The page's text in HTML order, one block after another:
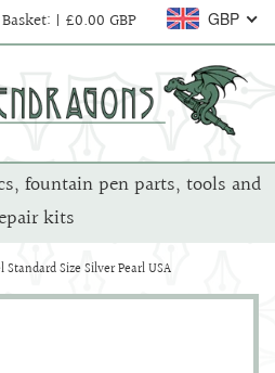
GBP
Basket: | £0.00 GBP
fountain pen parts, tools and
kits
Size Silver Pearl USA